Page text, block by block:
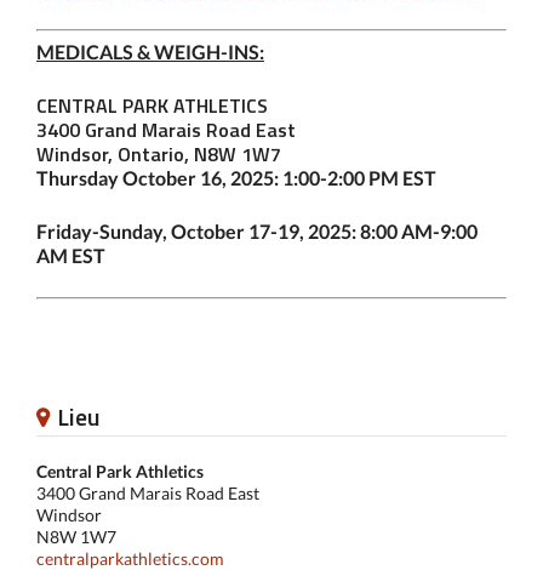
MEDICALS & WEIGH-INS:
CENTRAL PARK ATHLETICS
3400 Grand Marais Road East
Windsor, Ontario, N8W 1W7
Thursday October 16, 2025: 1:00-2:00 PM EST
Friday-Sunday, October 17-19, 2025: 8:00 AM-9:00
AM EST
Lieu
Central Park Athletics
3400 Grand Marais Road East
Windsor
N8W 1W7
centralparkathletics.com